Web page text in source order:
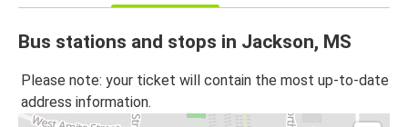
Bus stations and stops in Jackson, MS
Please note: your ticket will contain the most up-to-date
address information.